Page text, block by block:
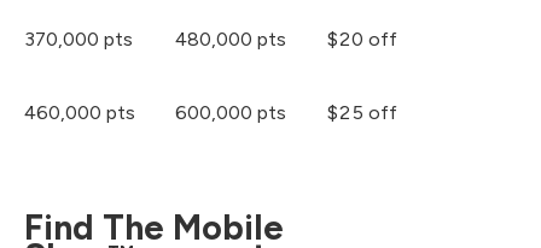
370,000 pts 480,000 pts $20 off
460,000 pts 600,000 pts $25 off
Find The Mobile